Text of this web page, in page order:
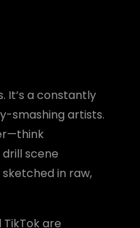
It’s a constantly
smashing artists.
scene
in raw,
TikTok are